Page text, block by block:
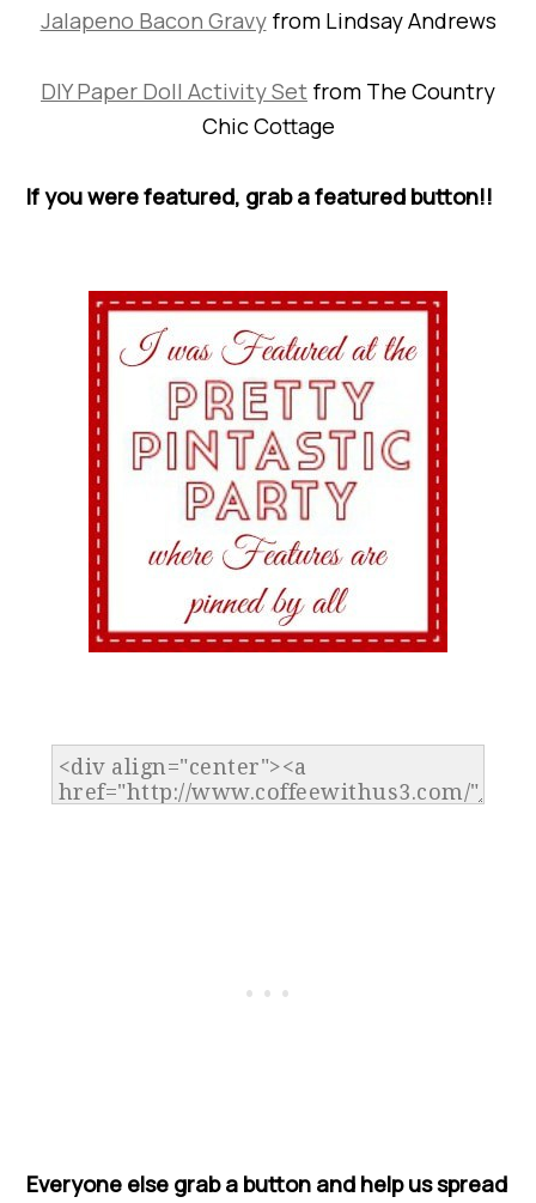
Jalapeno Bacon Gravyfrom Lindsay Andrews
DIY Paper Doll Activity Set from The Country
Chic Cottage
If you were featured, grab a featured button!!
Everyone else grab a button and help us spread